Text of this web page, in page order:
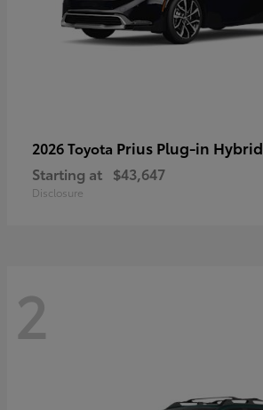
2026 Toyota Prius Plug-in Hybrid
Starting at $43,647
Disclosure
2